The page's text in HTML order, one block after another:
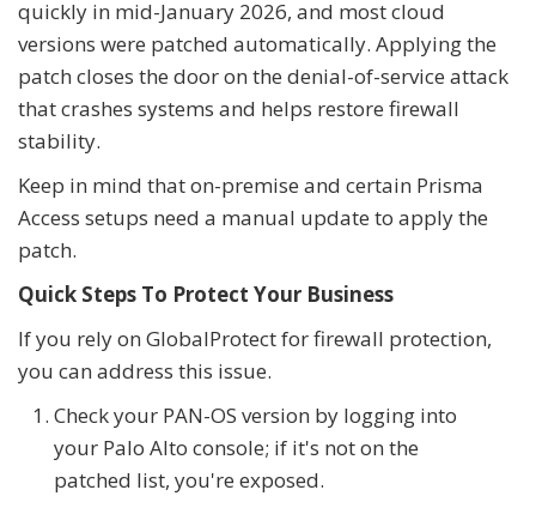
quickly in mid-January 2026, and most cloud
versions were patched automatically. Applying the
patch closes the door on the denial-of-service attack
that crashes systems and helps restore firewall
stability.
Keep in mind that on-premise and certain Prisma
Access setups need a manual update to apply the
patch.
Quick Steps To Protect Your Business
If you rely on GlobalProtect for firewall protection,
you can address this issue.
Check your PAN-OS version by logging into
your Palo Alto console; if it's not on the
patched list, you're exposed.